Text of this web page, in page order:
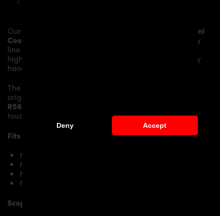
Deny Accept
Our
Mini
Cooper R56
more dynamics and highlights the sporty
line of the vehicle. The material is made from the
highest-quality fibreglass mix, carefully laminated by
hand, and then processed.
The
original
R56
touch of class.
Fits the following Mini Cooper R56 models:
Mini Cooper R56 Hatch
Mini Cooper S R56 Hatch
Mini Cooper R56 Cabrio
Mini Cooper S R56 R56 Hatch
Scope of delivery: